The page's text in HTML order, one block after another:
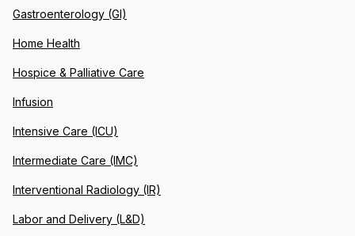
Gastroenterology (GI)
Home Health
Hospice & Palliative Care
Infusion
Intensive Care (ICU)
Intermediate Care (IMC)
Interventional Radiology (IR)
Labor and Delivery (L&D)